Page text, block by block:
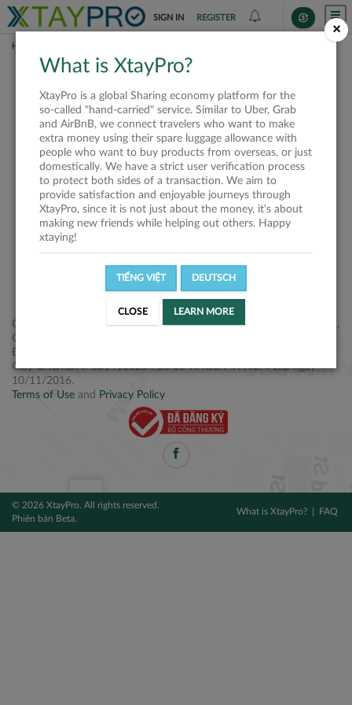
SIGN IN REGISTER
HOME
This request is closed
or not available
VIEW ALL SHIPPERS
Công ty Cổ phần XtayPro, 77 Phạm Viết Chánh, P. Nguyễn Cư Trinh,
Q. 1, Tp. HCM.
Điện thoại: +84 2877 797979
Giấy CNĐKDN: 0314106254 do Sở KH&ĐT TPHCM cấp ngày
10/11/2016.
Terms of Use and Privacy Policy
© 2026 XtayPro. All rights reserved.
Phiên bản Beta.
What is XtayPro? FAQ
×
What is XtayPro?
XtayPro is a global Sharing economy platform for the
so-called "hand-carried" service. Similar to Uber, Grab
and AirBnB, we connect travelers who want to make
extra money using their spare luggage allowance with
people who want to buy products from overseas, or just
domestically. We have a strict user verification process
to protect both sides of a transaction. We aim to
provide satisfaction and enjoyable journeys through
XtayPro, since it is not just about the money, it's about
making new friends while helping out others. Happy
xtaying!
TIẾNG VIỆT DEUTSCH
CLOSE LEARN MORE